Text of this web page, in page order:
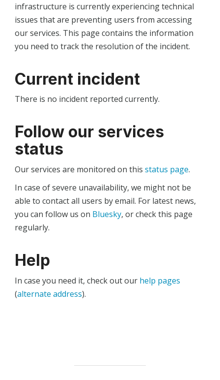
infrastructure is currently experiencing technical
issues that are preventing users from accessing
our services. This page contains the information
you need to track the resolution of the incident.
Current incident
There is no incident reported currently.
Follow our services
status
Our services are monitored on this status page.
In case of severe unavailability, we might not be
able to contact all users by email. For latest news,
you can follow us on Bluesky, or check this page
regularly.
Help
In case you need it, check out our help pages
(alternate address).